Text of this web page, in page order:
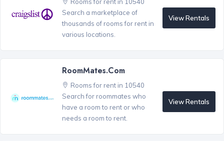
Rooms for rent in 10540
Search a marketplace of
thousands of rooms for rent in
various locations.
View Rentals
RoomMates.com
Rooms for rent in 10540
Search for roommates who
have a room to rent or who
needs a room to rent.
View Rentals